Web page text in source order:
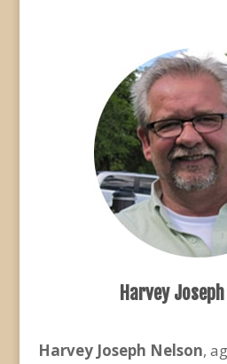
Harvey
Harvey Joseph Nelson,